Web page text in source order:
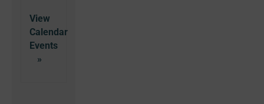
View
Calendar